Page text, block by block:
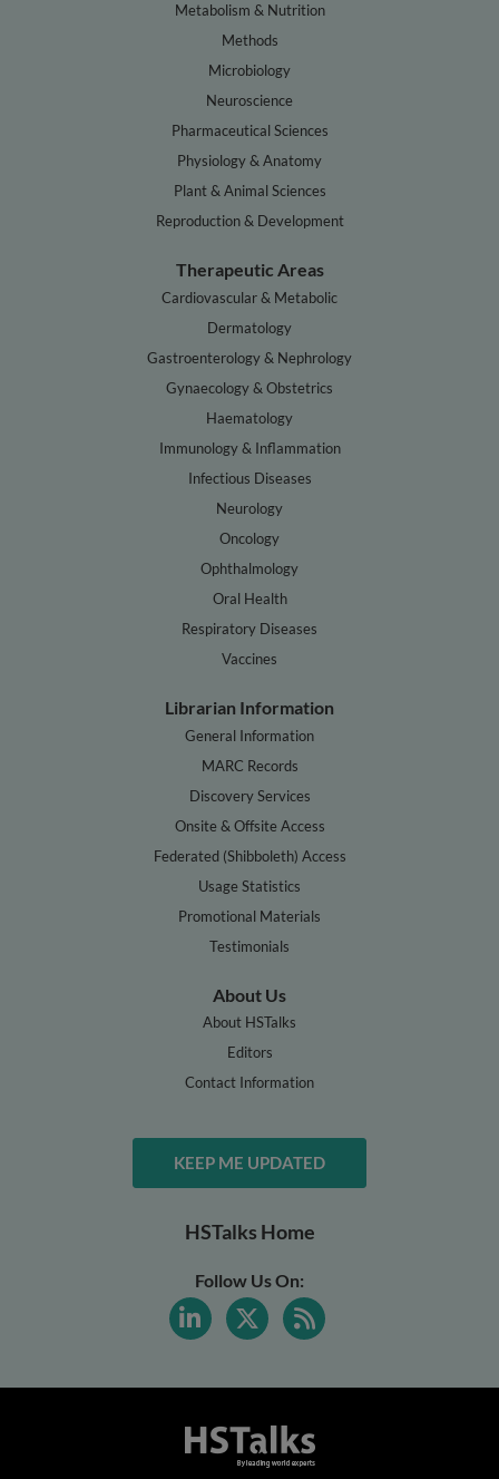
Metabolism & Nutrition
Methods
Microbiology
Neuroscience
Pharmaceutical Sciences
Physiology & Anatomy
Plant & Animal Sciences
Reproduction & Development
Therapeutic Areas
Cardiovascular & Metabolic
Dermatology
Gastroenterology & Nephrology
Gynaecology & Obstetrics
Haematology
Immunology & Inflammation
Infectious Diseases
Neurology
Oncology
Ophthalmology
Oral Health
Respiratory Diseases
Vaccines
Librarian Information
General Information
MARC Records
Discovery Services
Onsite & Offsite Access
Federated (Shibboleth) Access
Usage Statistics
Promotional Materials
Testimonials
About Us
About HSTalks
Editors
Contact Information
KEEP ME UPDATED
HSTalks Home
Follow Us On: